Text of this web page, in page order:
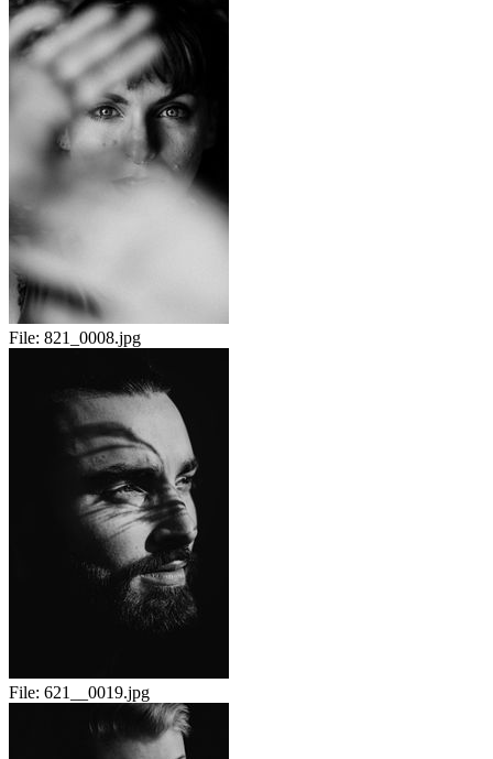
File: 821_0008.jpg
File: 621__0019.jpg